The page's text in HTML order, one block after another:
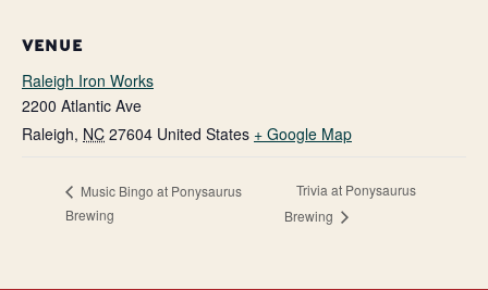
VENUE
Raleigh Iron Works
2200 Atlantic Ave
Raleigh, NC 27604 United States + Google Map
Music Bingo at Ponysaurus
Brewing
Trivia at Ponysaurus
Brewing